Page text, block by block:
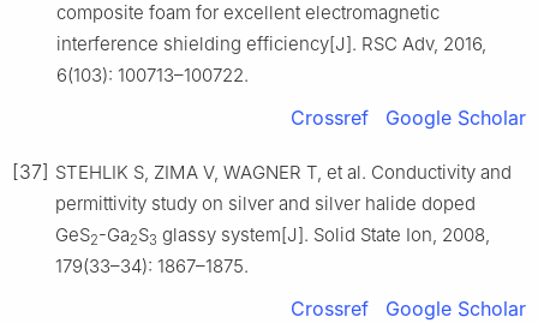
composite foam for excellent electromagnetic
interference shielding efficiency[J]. RSC Adv, 2016,
6(103): 100713–100722.
Crossref Google Scholar
[37] STEHLIK S, ZIMA V, WAGNER T, et al. Conductivity and
permittivity study on silver and silver halide doped
GeS2-Ga2S3 glassy system[J]. Solid State Ion, 2008,
179(33–34): 1867–1875.
Crossref Google Scholar